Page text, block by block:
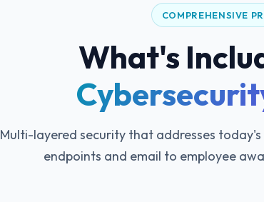
COMPREHENSIVE
What's
Multi-layered security that addresses
endpoints and email to employee